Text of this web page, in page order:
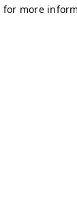
for more